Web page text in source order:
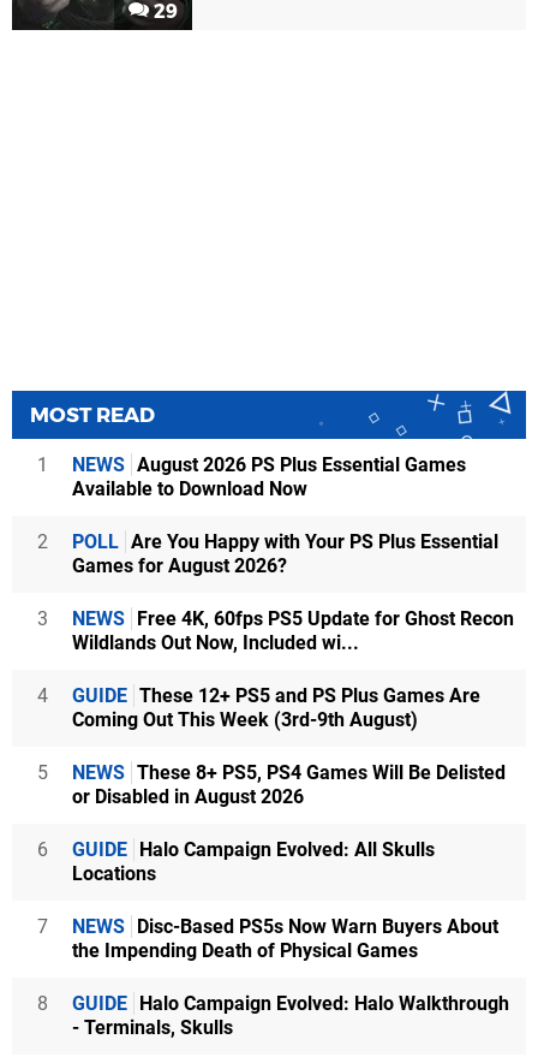
29
MOST READ
1 NEWS August 2026 PS Plus Essential Games
Available to Download Now
2 POLL Are You Happy with Your PS Plus Essential
Games for August 2026?
3 NEWS Free 4K, 60fps PS5 Update for Ghost Recon
Wildlands Out Now, Included wi...
4 GUIDE These 12+ PS5 and PS Plus Games Are
Coming Out This Week (3rd-9th August)
5 NEWS These 8+ PS5, PS4 Games Will Be Delisted
or Disabled in August 2026
6 GUIDE Halo Campaign Evolved: All Skulls
Locations
7 NEWS Disc-Based PS5s Now Warn Buyers About
the Impending Death of Physical Games
8 GUIDE Halo Campaign Evolved: Halo Walkthrough
- Terminals, Skulls